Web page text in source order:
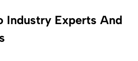
Industry Experts And